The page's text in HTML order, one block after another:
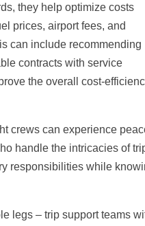
they help optimize costs
prices, airport fees, and
can include recommending
contracts with service
the overall cost-
crews can experience
handle the intricacies of
responsibilities while
legs – trip support teams